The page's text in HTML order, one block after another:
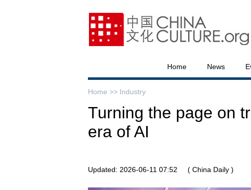
Home News
Home >> Industry
Turning the page on
era of AI
Updated: 2026-06-11 07:52 ( China Daily )